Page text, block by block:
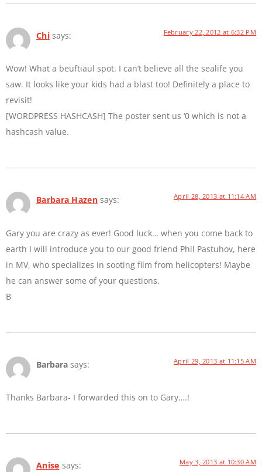
Chi says: February 22, 2012 at 6:32 PM
Wow! What a beuftiaul spot. I can’t believe all the sealife you
saw. It looks like your kids had a blast too! Definitely a place to
revisit!
[WORDPRESS HASHCASH] The poster sent us ‘0 which is not a
hashcash value.
Barbara Hazen says: April 28, 2013 at 11:14 AM
Gary you are crazy as ever! Good luck… when you come back to
earth I will introduce you to our good friend Phil Pastuhov, here
in MV, who specializes in sooting film from helicopters! Maybe
he can answer some of your questions.
B
Barbara says: April 29, 2013 at 11:15 AM
Thanks Barbara- I forwarded this on to Gary….!
Anise says: May 3, 2013 at 10:30 AM